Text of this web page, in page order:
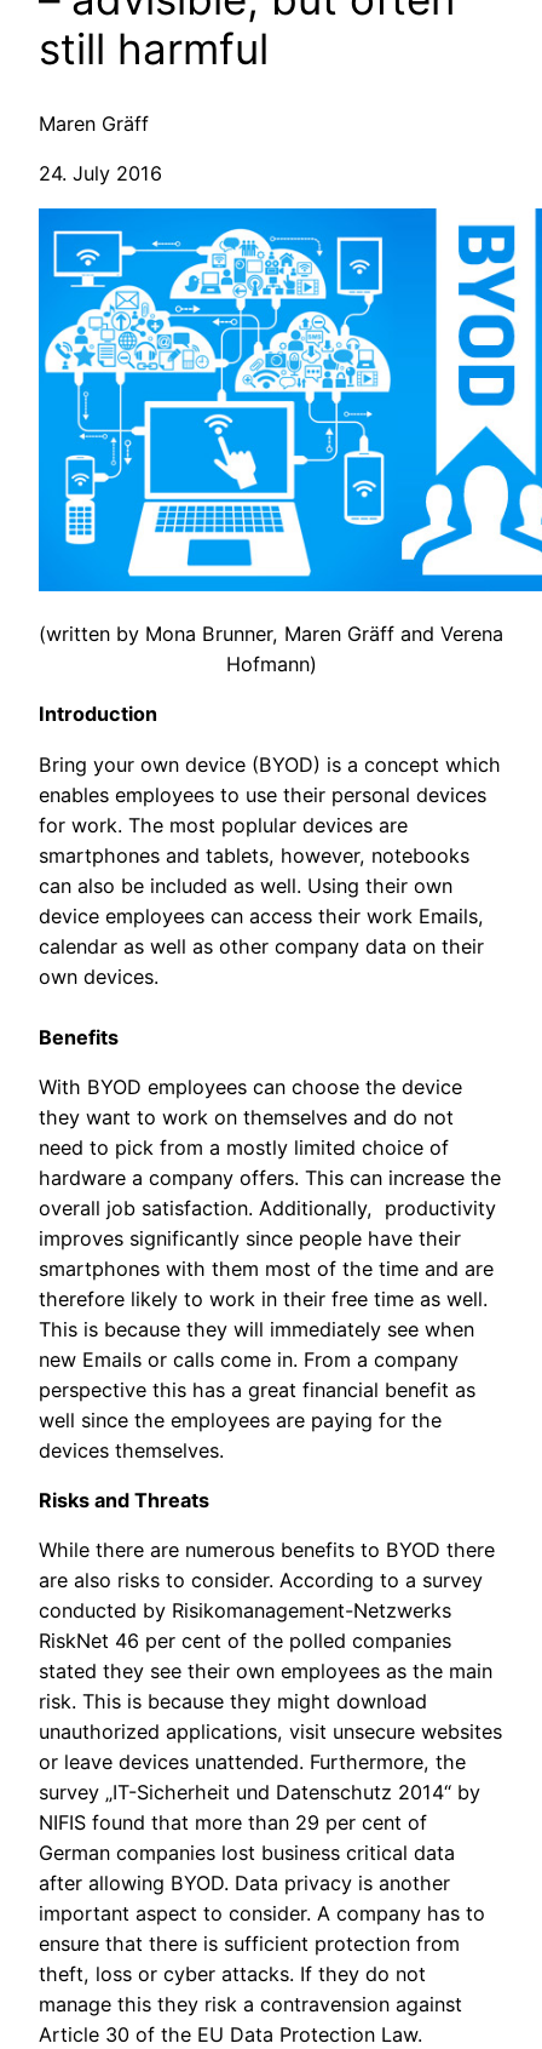
still harmful
Maren Gräff
24. July 2016
(written by Mona Brunner, Maren Gräff and Verena
Hofmann)
Introduction
Bring your own device (BYOD) is a concept which
enables employees to use their personal devices
for work. The most poplular devices are
smartphones and tablets, however, notebooks
can also be included as well. Using their own
device employees can access their work Emails,
calendar as well as other company data on their
own devices.
Benefits
With BYOD employees can choose the device
they want to work on themselves and do not
need to pick from a mostly limited choice of
hardware a company offers. This can increase the
overall job satisfaction. Additionally, productivity
improves significantly since people have their
smartphones with them most of the time and are
therefore likely to work in their free time as well.
This is because they will immediately see when
new Emails or calls come in. From a company
perspective this has a great financial benefit as
well since the employees are paying for the
devices themselves.
Risks and Threats
While there are numerous benefits to BYOD there
are also risks to consider. According to a survey
conducted by Risikomanagement-Netzwerks
RiskNet 46 per cent of the polled companies
stated they see their own employees as the main
risk. This is because they might download
unauthorized applications, visit unsecure websites
or leave devices unattended. Furthermore, the
survey „IT-Sicherheit und Datenschutz 2014“ by
NIFIS found that more than 29 per cent of
German companies lost business critical data
after allowing BYOD. Data privacy is another
important aspect to consider. A company has to
ensure that there is sufficient protection from
theft, loss or cyber attacks. If they do not
manage this they risk a contravension against
Article 30 of the EU Data Protection Law.